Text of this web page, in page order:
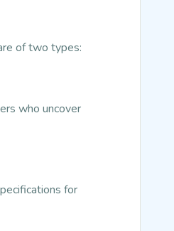
of two types:
who uncover
for